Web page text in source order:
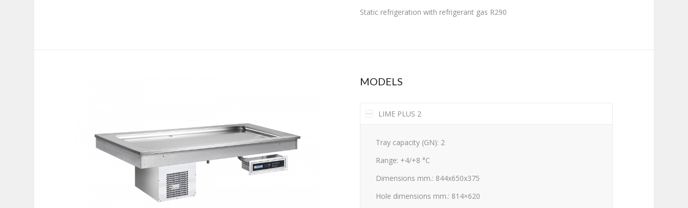
Static refrigeration with refrigerant gas R290
MODELS
LIME PLUS 2
Tray capacity (GN): 2
Range: +4/+8 °C
Dimensions mm.: 844x650x375
Hole dimensions mm.: 814×620